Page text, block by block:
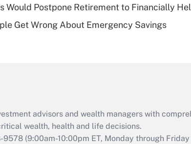
Are remote workers
Act employee
retention tax credit
that was available
Would Postpone Retirement to Financially
Get Wrong About Emergency Savings
advisors and wealth managers with
wealth, health and life decisions.
9578 (9:00am-10:00pm ET, Monday through